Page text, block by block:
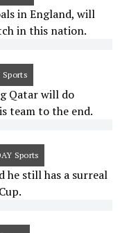
in England, will
in this nation.
Qatar will do
team to the end.
Sports
he still has a surreal